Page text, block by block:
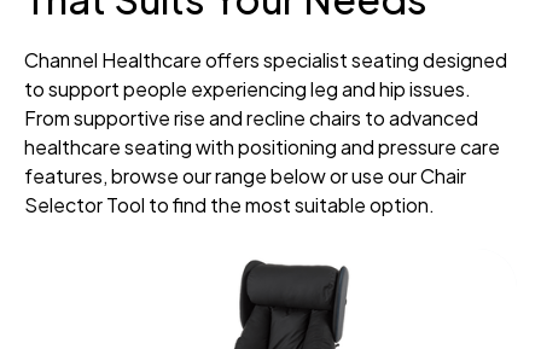
Channel Healthcare offers specialist seating designed
to support people experiencing leg and hip issues.
From supportive rise and recline chairs to advanced
healthcare seating with positioning and pressure care
features, browse our range below or use our Chair
Selector Tool to find the most suitable option.